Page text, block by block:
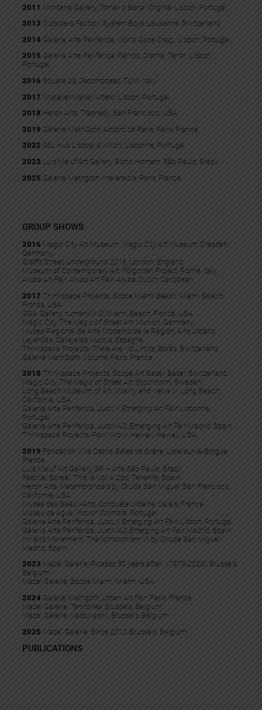
2011 Montana Gallery, Tornar o Banal Original Lisbon, Portugal.
2013 Outsiders Factory, System Boys, Lausanne, Switzerland.
2014 Galeria Arte Periférica, World Gone Crazy , Lisbon, Portugal.
2015 Galeria Arte Periférica, Pânico, Drama, Terror, Lisbon,
Portugal.
2016 Square 23, Decomposed, Turin, Italy.
2017 Mistaker Maker, Attero , Lisbon, Portugal.
2018 Heron Arts, Trashedy, San Francisco, USA.
2019 Galerie MathGoth, Accord de Paris, Paris, France.
2022 Edu Hub Lisboa, Evilition , Lisbonne, Portugal.
2023 Luis Maluf Art Gallery, Bicho Homem , São Paulo, Brésil.
2025 Galerie Mathgoth, Irreversible, Paris, France.
GROUP SHOWS
2016 Magic City Art Museum, Magic City Art Museum, Dresden,
Germany.
GraffitiStreet, Underground 2016, London, England.
Museum of Contemporary Art, Forgotten Project, Rome, Italy.
Aruba Art Fair, ​ Aruba Art Fair, Aruba, Dutch Caribbean.
2017 Thinkspace Projects, Scope Miami Beach, Miami Beach,
Florida, USA.
GGA Gallery, humanKIND , Miami Beach, Floride, USA.
Magic City, The Magic of Street Art, Munich, Germany.
Museo Regional de Arte Moderno de la Región, Arte Urbano:
Leyendas , Callejeras Murcia, Espagne.
Thinkspace Projects, There Are No Limits , Borås, Switzerland.
Galerie MathGoth, Volume , Paris, France.
2018 Thinkspace Projects, Scope Art Basel, Basel, Switzerland.
Magic City, The Magic of Street Art , Stockholm, Sweden.
Long Beach Museum of Art, Vitality and Verve III, Long Beach,
California, USA.
Galeria Arte Periférica, JustLX Emerging Art Fair, Lisbonne,
Portugal.
Galeria Arte Periférica, JustMAD Emerging Art Fair Madrid, Spain.
Thinkspace Projects, Pow! Wow! Hawaii, Hawaii, USA.
2019 Fondation Villa Datris, Bêtes de Scène,
L’Isle-sur-la-Sorgue,
France.
Luis Maluf Art Gallery, SP – Arte São Paulo , Brazil.
Festival Boreal, This Is Not A Zoo, Tenerife, Spain.
Heron Arts, Metamorphosis by Okuda San Miguel , San Francisco,
Californie, USA.
Musée des Beaux-Arts, Conquête Urbaine, Calais, France.
Museu da Água, Incolor Coimbra , Portugal.
Galeria Arte Periférica, JustLX Emerging Art Fair, Lisbon, Portugal
Galeria Arte Periférica, JustMAD Emerging Art Fair, Madrid, Spain.
Ink and Movement, Theriomorphism VI by Okuda San Miguel
Madrid, Spain.
2023 Mazel Galerie, Picasso 50 years after… (1973-2023) , Brussels,
Belgium.
Mazel Galerie, Scope Miami, Miami, USA.
2024 Galerie Mathgoth, Urban Art Fair, Paris, France.
Mazel Galerie, Territoires , Brussels, Belgium.
Mazel Galerie, Natsukashii, Brussels, Belgium.
2025 Mazel Galerie, Since 2010 , Brussels, Belgium
PUBLICATIONS